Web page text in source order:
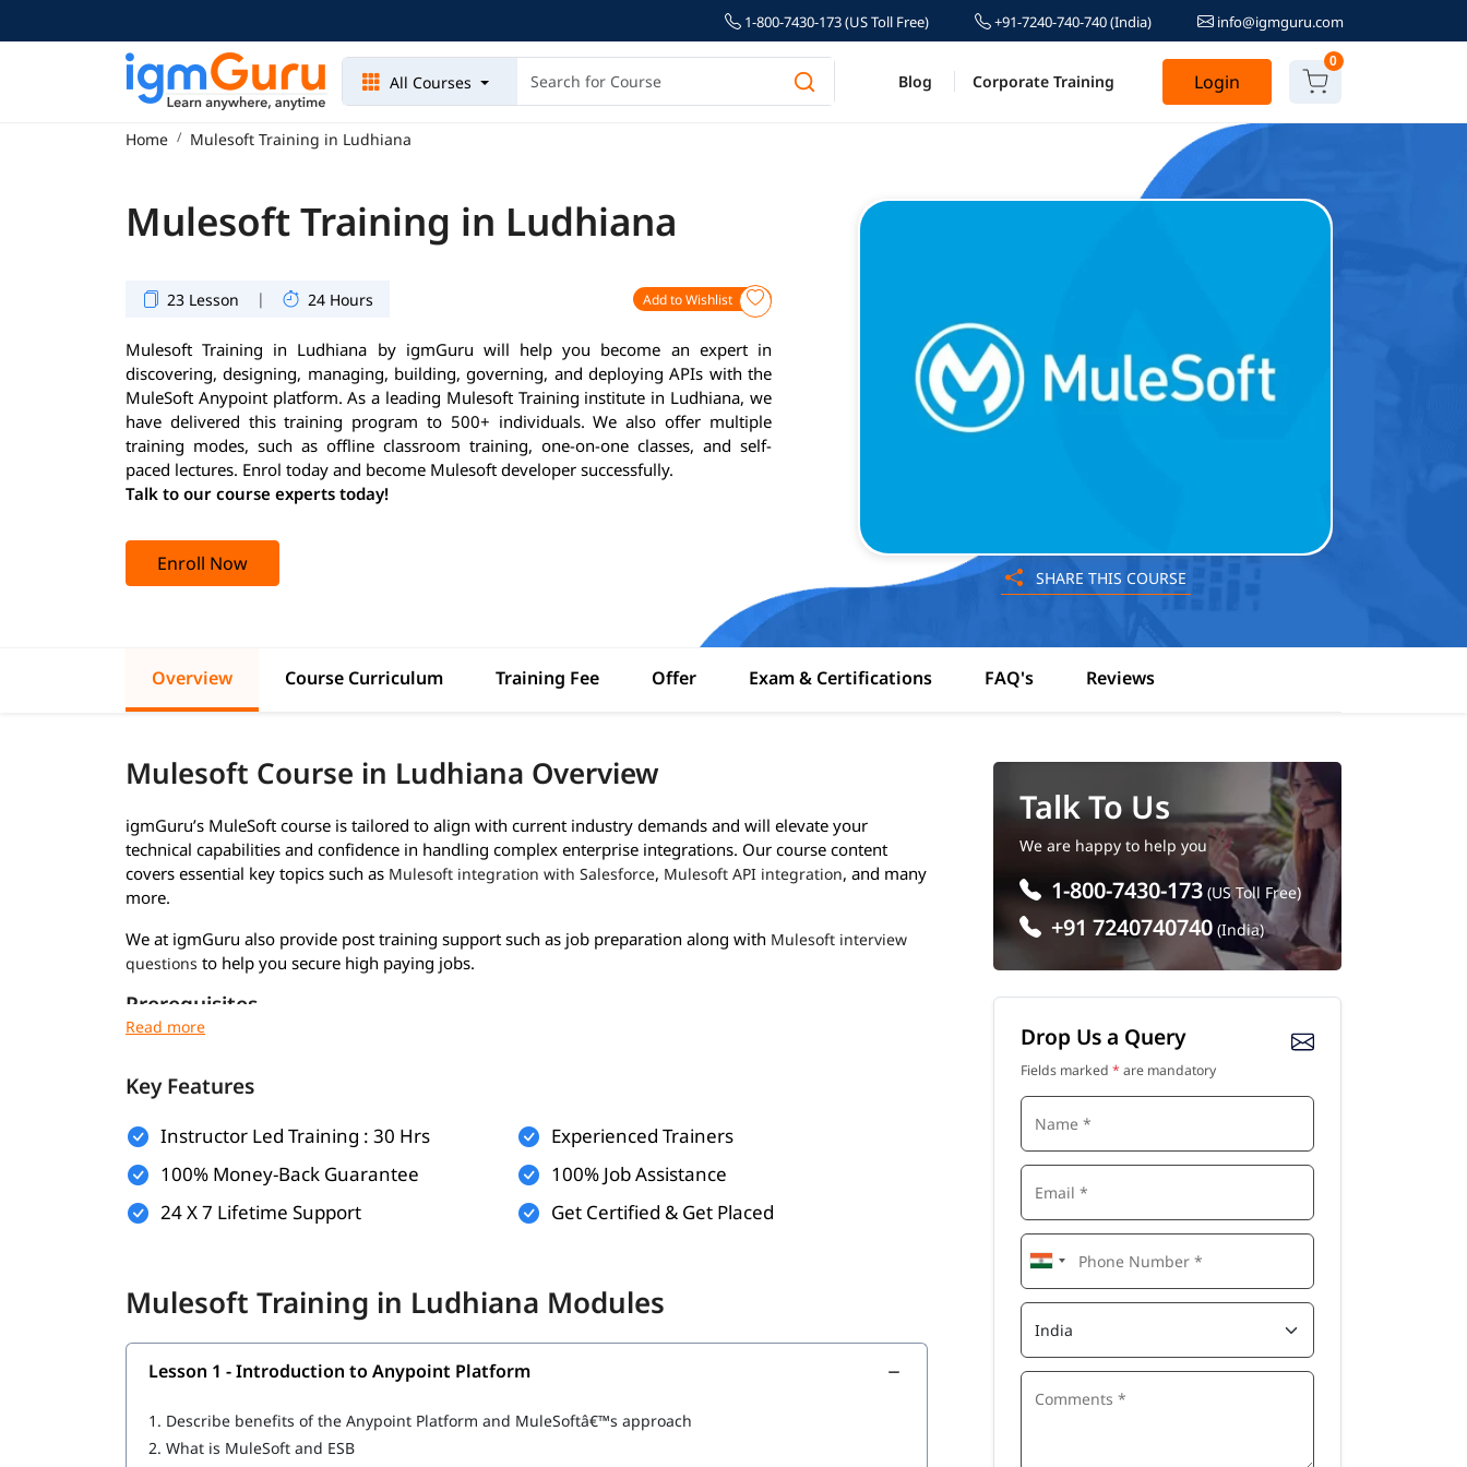
1-800-7430-173 (US Toll Free) +91-7240-740-740(India) info@igmguru.com
All Courses Blog Corporate Training Login
0
Home Mulesoft Training in Ludhiana
Mulesoft Training in Ludhiana
23 Lesson | 24 Hours Add to Wishlist
Mulesoft Training in Ludhiana by igmGuru will help you become an expert in
discovering, designing, managing, building, governing, and deploying APIs with the
MuleSoft Anypoint platform. As a leading Mulesoft Training institute in Ludhiana, we
have delivered this training program to 500+ individuals. We also offer multiple
training modes, such as offline classroom training, one-on-one classes, and self-
paced lectures. Enrol today and become Mulesoft developer successfully.
Talk to our course experts today!
Enroll Now
SHARE THIS COURSE
Overview Course Curriculum Training Fee Offer Exam & Certifications FAQ's Reviews
Mulesoft Course in Ludhiana Overview
igmGuru’s MuleSoft course is tailored to align with current industry demands and will elevate your
technical capabilities and confidence in handling complex enterprise integrations. Our course content
covers essential key topics such as Mulesoft integration with Salesforce, Mulesoft API integration, and many
more.
We at igmGuru also provide post training support such as job preparation along with Mulesoft interview
questions to help you secure high paying jobs.
Prerequisites
Basic computer knowledge
Basic understanding of XML and JSON
Fundamental understanding of programming logic (optional)
Basic knowledge of how web applications communicate (optional)
In this program, you will learn Mulesoft along with below topics.
Introduction to Anypoint Platform
Structuring of Mule Applications
Debugging and Troubleshooting of the Mule Applications
Key Features
Instructor Led Training : 30 Hrs
100% Money-Back Guarantee
24 X 7 Lifetime Support
Experienced Trainers
100% Job Assistance
Get Certified & Get Placed
Mulesoft Training in Ludhiana Modules
Lesson 1 - Introduction to Anypoint Platform
1. Describe benefits of the Anypoint Platform and MuleSoftâ€™s approach
2. What is MuleSoft and ESB
Talk To Us
We are happy to help you
1-800-7430-173 (US Toll Free)
+91 7240740740 (India)
Drop Us a Query
Fields marked * are mandatory